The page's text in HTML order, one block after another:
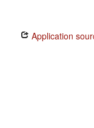
Application